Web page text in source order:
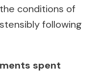
conditions of
following
spent